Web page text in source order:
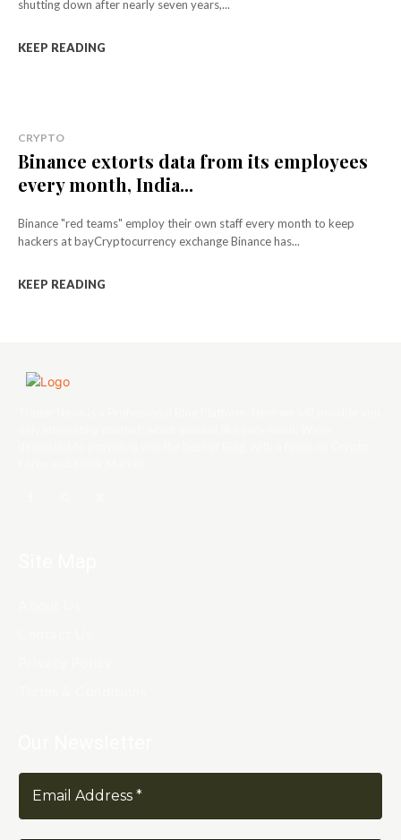
shutting down after nearly seven years,...
KEEP READING
CRYPTO
Binance extorts data from its employees
every month, India...
Binance "red teams" employ their own staff every month to keep
hackers at bayCryptocurrency exchange Binance has...
KEEP READING